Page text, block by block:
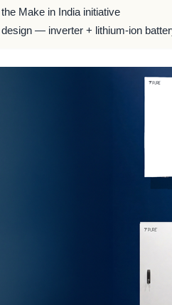
Make in India initiative
design — inverter + lithium-ion